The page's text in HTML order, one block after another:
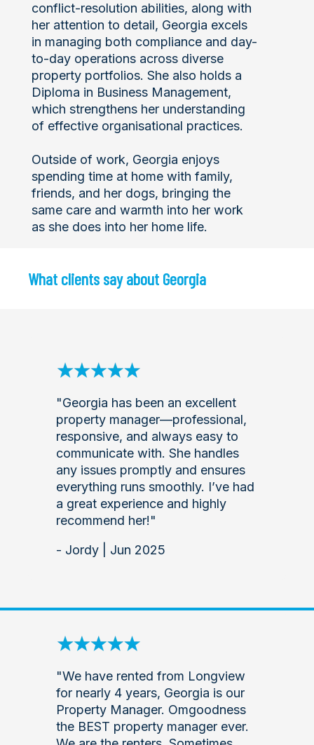
conflict-resolution abilities, along with
her attention to detail, Georgia excels
in managing both compliance and day-
to-day operations across diverse
property portfolios. She also holds a
Diploma in Business Management,
which strengthens her understanding
of effective organisational practices.
Outside of work, Georgia enjoys
spending time at home with family,
friends, and her dogs, bringing the
same care and warmth into her work
as she does into her home life.
What clients say about Georgia
"Georgia has been an excellent
property manager—professional,
responsive, and always easy to
communicate with. She handles
any issues promptly and ensures
everything runs smoothly. I’ve had
a great experience and highly
recommend her!"
- Jordy | Jun 2025
"We have rented from Longview
for nearly 4 years, Georgia is our
Property Manager. Omgoodness
the BEST property manager ever.